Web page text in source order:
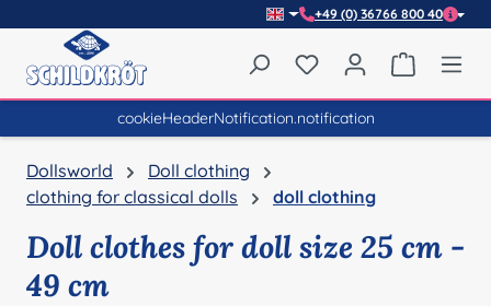
+49 (0) 36766 800 40
You have 0 wishlist
cookieHeaderNotification.notification
Dollsworld
Doll clothing
clothing for classical dolls
doll clothing
Doll clothes for doll size 25 cm -
49 cm